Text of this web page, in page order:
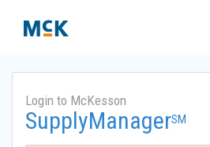
Login to McKesson
SupplyManagerSM